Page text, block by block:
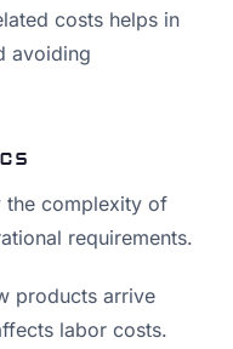
costs helps in
avoiding
the complexity of
requirements.
products arrive
labor costs.